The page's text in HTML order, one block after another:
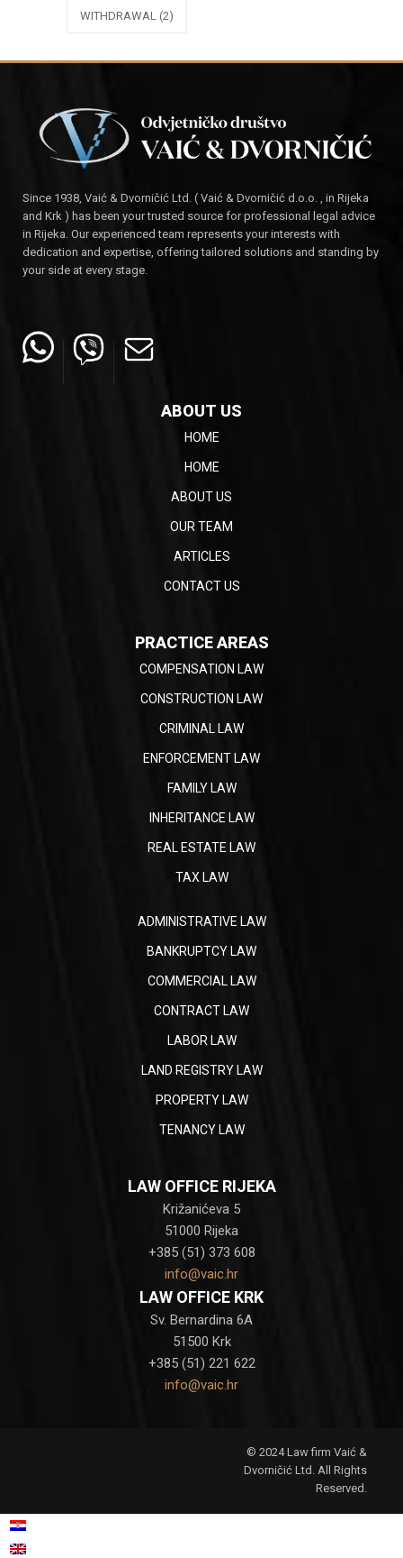
WITHDRAWAL (2)
Since 1938, Vaić & Dvorničić Ltd. ( Vaić & Dvorničić d.o.o. , in Rijeka
and Krk ) has been your trusted source for professional legal advice
in Rijeka. Our experienced team represents your interests with
dedication and expertise, offering tailored solutions and standing by
your side at every stage.
ABOUT US
HOME
HOME
ABOUT US
OUR TEAM
ARTICLES
CONTACT US
PRACTICE AREAS
COMPENSATION LAW
CONSTRUCTION LAW
CRIMINAL LAW
ENFORCEMENT LAW
FAMILY LAW
INHERITANCE LAW
REAL ESTATE LAW
TAX LAW
ADMINISTRATIVE LAW
BANKRUPTCY LAW
COMMERCIAL LAW
CONTRACT LAW
LABOR LAW
LAND REGISTRY LAW
PROPERTY LAW
TENANCY LAW
LAW OFFICE RIJEKA
Križanićeva 5
51000 Rijeka
+385 (51) 373 608
info@vaic.hr
LAW OFFICE KRK
Sv. Bernardina 6A
51500 Krk
+385 (51) 221 622
info@vaic.hr
© 2024 Law firm Vaić &
Dvorničić Ltd. All Rights
Reserved.